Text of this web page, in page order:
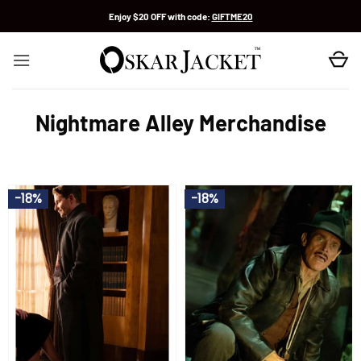
Enjoy $20 OFF with code: GIFTME20
Nightmare Alley Merchandise
-18% -18%